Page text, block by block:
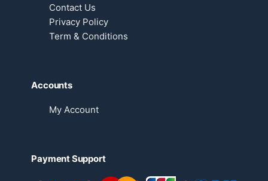
Contact Us
Privacy Policy
Term & Conditions
Accounts
My Account
Payment Support